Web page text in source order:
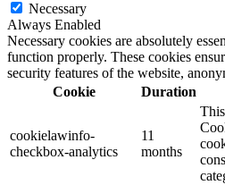
Necessary
Always Enabled
Necessary cookies are absolutely
function properly. These cookies
security features of the website,
Cookie
Duration
cookielawinfo-
checkbox-analytics
11
months